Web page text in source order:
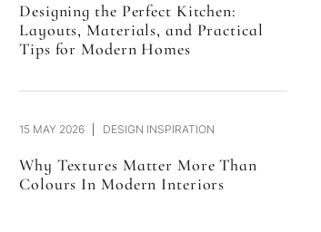
Designing the Perfect Kitchen:
Layouts, Materials, and Practical
Tips for Modern Homes
15 MAY 2026 DESIGN INSPIRATION
Why Textures Matter More Than
Colours In Modern Interiors